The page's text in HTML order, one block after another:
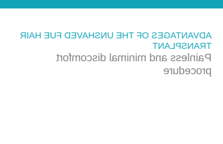
ADVANTAGES OF THE UNSHAVED FUE HAIR
TRANSPLANT
Painless and minimal discomfort
procedure